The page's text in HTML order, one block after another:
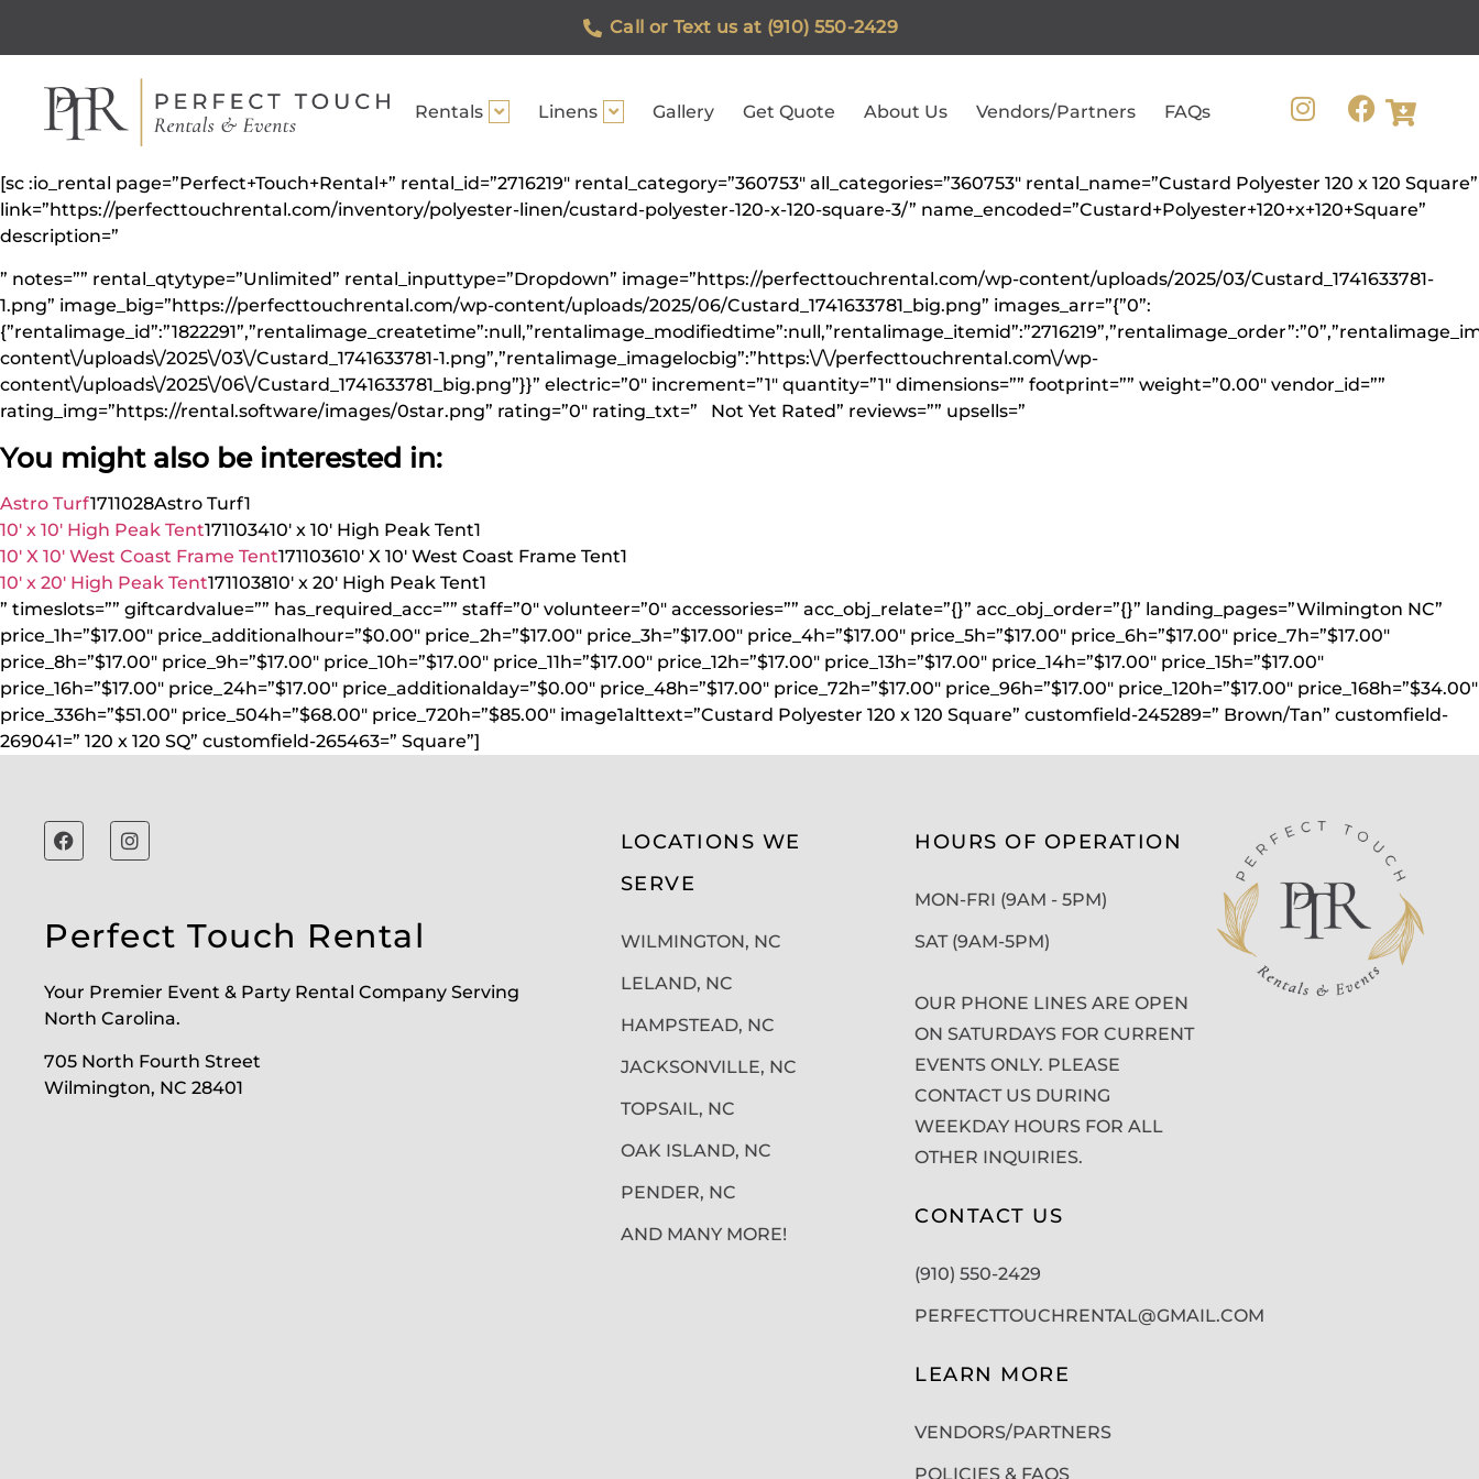
Call or Text us at (910) 550-2429
Rentals Linens Gallery Get Quote About Us Vendors/Partners FAQs
[sc :io_rental page=”Perfect+Touch+Rental+” rental_id=”2716219″ rental_category=”360753″ all_categories=”360753″ rental_name=”Custard Polyester 120 x 120 Square”
link=”https://perfecttouchrental.com/inventory/polyester-linen/custard-polyester-120-x-120-square-3/” name_encoded=”Custard+Polyester+120+x+120+Square”
description=”
” notes=”” rental_qtytype=”Unlimited” rental_inputtype=”Dropdown” image=”https://perfecttouchrental.com/wp-content/uploads/2025/03/Custard_1741633781-
1.png” image_big=”https://perfecttouchrental.com/wp-content/uploads/2025/06/Custard_1741633781_big.png” images_arr=”{”0”:
content\/uploads\/2025\/03\/Custard_1741633781-1.png”,”rentalimage_imagelocbig”:”https:\/\/perfecttouchrental.com\/wp-
content\/uploads\/2025\/06\/Custard_1741633781_big.png”}}” electric=”0″ increment=”1″ quantity=”1″ dimensions=”” footprint=”” weight=”0.00″ vendor_id=””
rating_img=”https://rental.software/images/0star.png” rating=”0″ rating_txt=” Not Yet Rated” reviews=”” upsells=”
You might also be interested in:
Astro Turf1711028Astro Turf1
10′ x 10′ High Peak Tent171103410′ x 10′ High Peak Tent1
10′ X 10′ West Coast Frame Tent171103610′ X 10′ West Coast Frame Tent1
10′ x 20′ High Peak Tent171103810′ x 20′ High Peak Tent1
” timeslots=”” giftcardvalue=”” has_required_acc=”” staff=”0″ volunteer=”0″ accessories=”” acc_obj_relate=”{}” acc_obj_order=”{}” landing_pages=”Wilmington NC”
price_1h=”$17.00″ price_additionalhour=”$0.00″ price_2h=”$17.00″ price_3h=”$17.00″ price_4h=”$17.00″ price_5h=”$17.00″ price_6h=”$17.00″ price_7h=”$17.00″
price_8h=”$17.00″ price_9h=”$17.00″ price_10h=”$17.00″ price_11h=”$17.00″ price_12h=”$17.00″ price_13h=”$17.00″ price_14h=”$17.00″ price_15h=”$17.00″
price_16h=”$17.00″ price_24h=”$17.00″ price_additionalday=”$0.00″ price_48h=”$17.00″ price_72h=”$17.00″ price_96h=”$17.00″ price_120h=”$17.00″ price_168h=”$34.00″
price_336h=”$51.00″ price_504h=”$68.00″ price_720h=”$85.00″ image1alttext=”Custard Polyester 120 x 120 Square” customfield-245289=” Brown/Tan” customfield-
269041=” 120 x 120 SQ” customfield-265463=” Square”]
Perfect Touch Rental
Your Premier Event & Party Rental Company Serving
North Carolina.
705 North Fourth Street
Wilmington, NC 28401
LOCATIONS WE
SERVE
WILMINGTON, NC
LELAND, NC
HAMPSTEAD, NC
JACKSONVILLE, NC
TOPSAIL, NC
OAK ISLAND, NC
PENDER, NC
AND MANY MORE!
HOURS OF OPERATION
MON-FRI (9AM - 5PM)
SAT (9AM-5PM)
OUR PHONE LINES ARE OPEN
ON SATURDAYS FOR CURRENT
EVENTS ONLY. PLEASE
CONTACT US DURING
WEEKDAY HOURS FOR ALL
OTHER INQUIRIES.
CONTACT US
(910) 550-2429
PERFECTTOUCHRENTAL@GMAIL.COM
LEARN MORE
VENDORS/PARTNERS
POLICIES & FAQS